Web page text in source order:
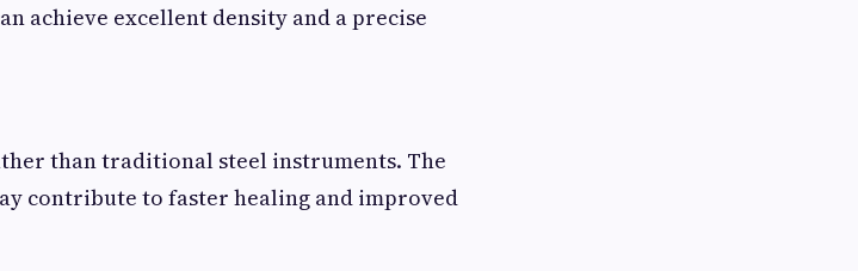
achieve excellent density and a precise
than traditional steel instruments. The
contribute to faster healing and improved